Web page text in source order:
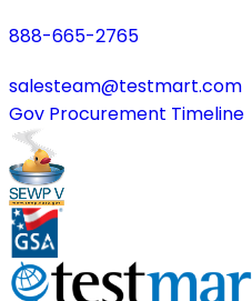
888-665-2765
salesteam@testmart.com
Gov Procurement Timeline